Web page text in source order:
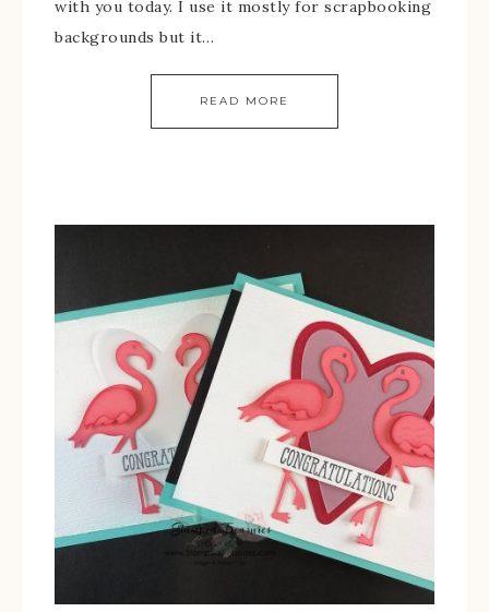
with you today. I use it mostly for scrapbooking
backgrounds but it…
READ MORE